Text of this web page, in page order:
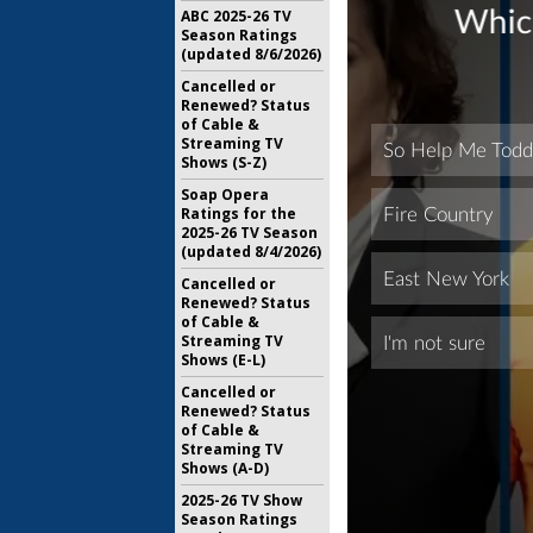
ABC 2025-26 TV
Season Ratings
(updated 8/6/2026)
Cancelled or
Renewed? Status
of Cable &
Streaming TV
Shows (S-Z)
Soap Opera
Ratings for the
2025-26 TV Season
(updated 8/4/2026)
Cancelled or
Renewed? Status
of Cable &
Streaming TV
Shows (E-L)
Cancelled or
Renewed? Status
of Cable &
Streaming TV
Shows (A-D)
2025-26 TV Show
Season Ratings